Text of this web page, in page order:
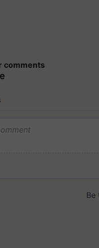
comments